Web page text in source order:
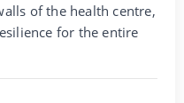
of the health centre,
for the entire